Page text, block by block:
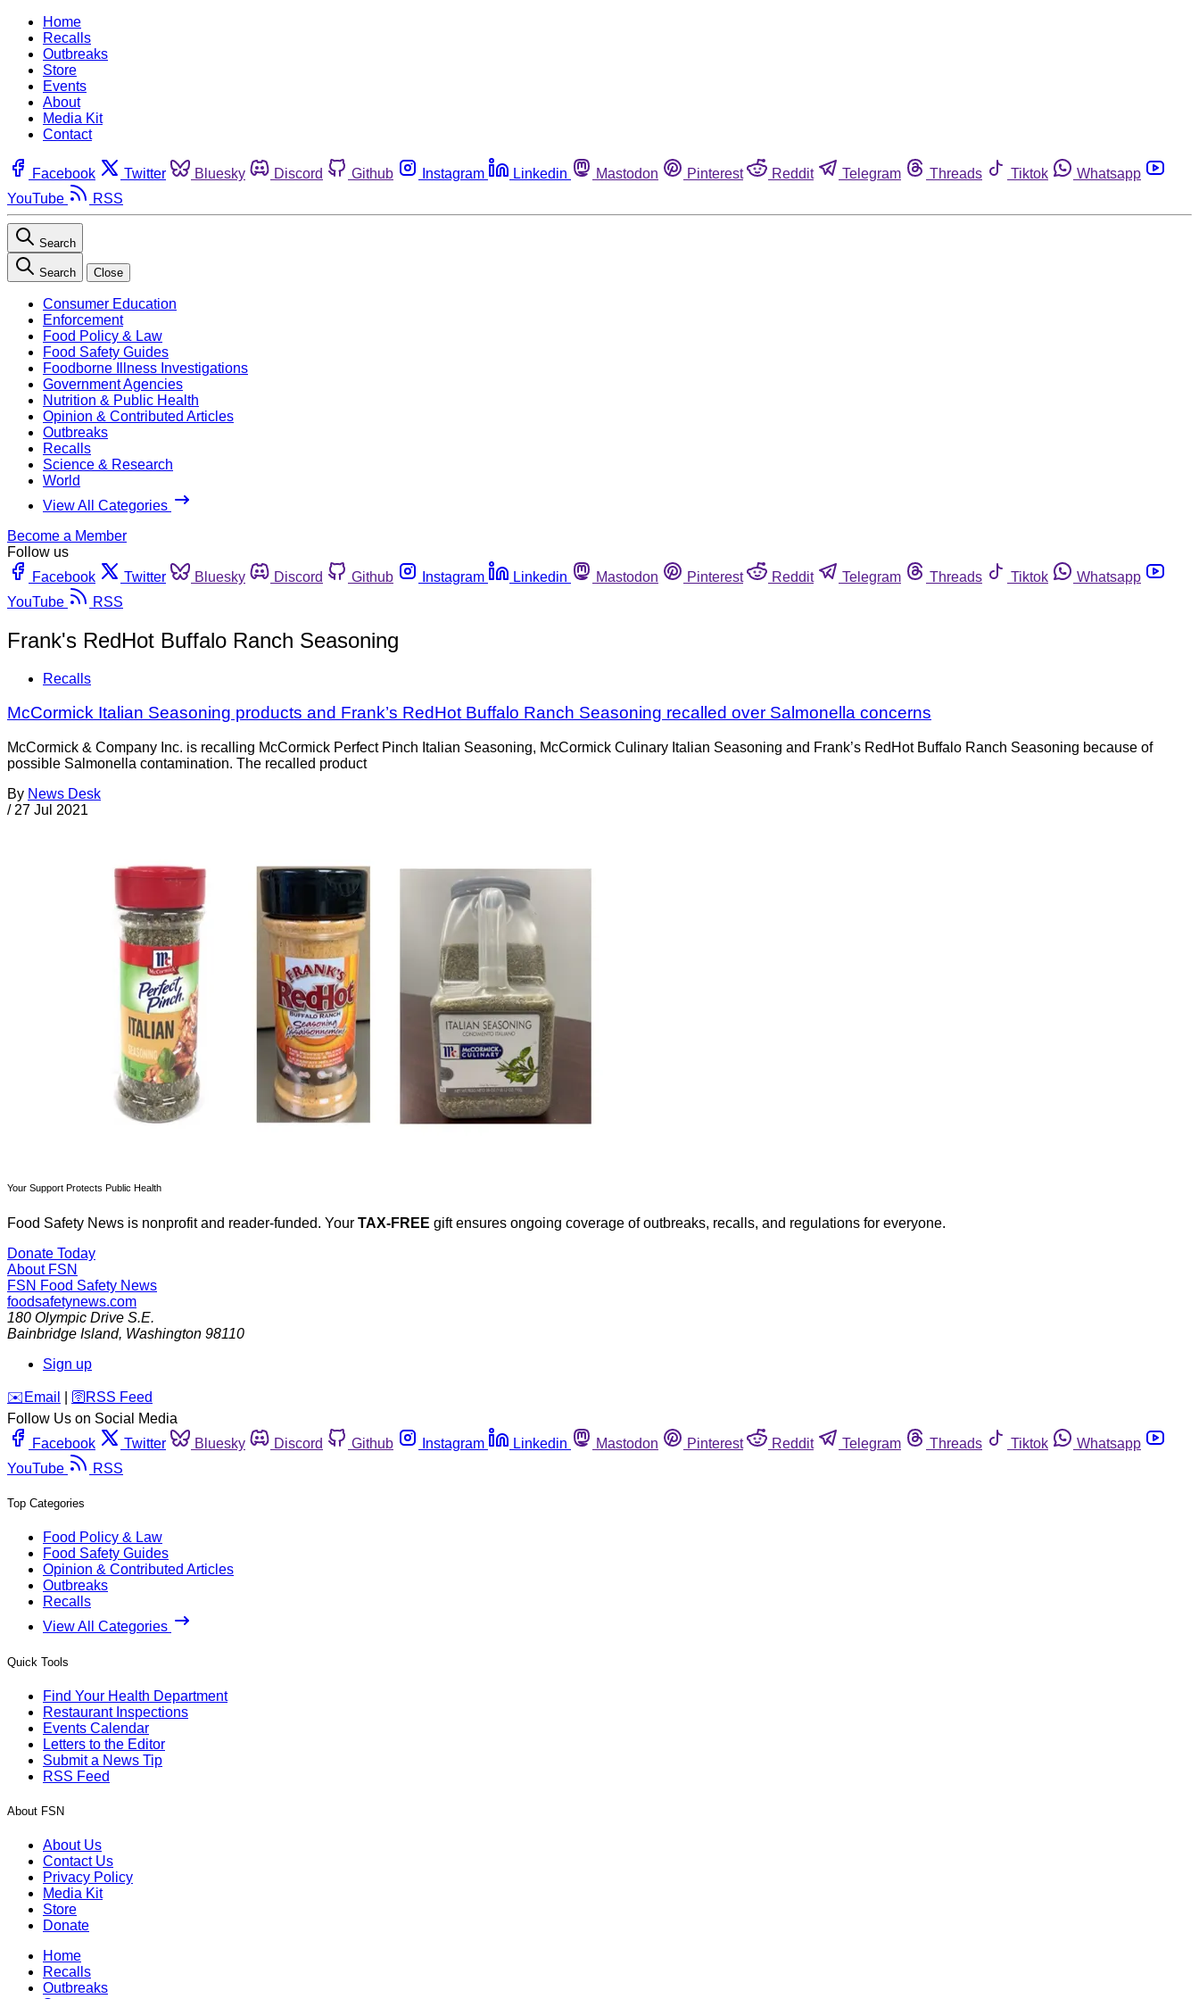
Home
Recalls
Outbreaks
Store
Events
About
Media Kit
Contact
Facebook Twitter Bluesky Discord Github Instagram Linkedin Mastodon Pinterest Reddit Telegram Threads Tiktok
Whatsapp
YouTube
RSS
Search
Search Close
Consumer Education
Enforcement
Food Policy & Law
Food Safety Guides
Foodborne Illness Investigations
Government Agencies
Nutrition & Public Health
Opinion & Contributed Articles
Outbreaks
Recalls
Science & Research
World
View All Categories
Become a Member
Follow us
Facebook
Twitter Bluesky Discord Github Instagram Linkedin Mastodon Pinterest Reddit Telegram Threads Tiktok
Whatsapp
YouTube
RSS
Frank's RedHot Buffalo Ranch Seasoning
Recalls
McCormick Italian Seasoning products and Frank’s RedHot Buffalo Ranch Seasoning recalled over Salmonella concerns
McCormick & Company Inc. is recalling McCormick Perfect Pinch Italian Seasoning, McCormick Culinary Italian Seasoning and Frank’s RedHot Buffalo Ranch Seasoning because of
possible Salmonella contamination. The recalled product
By News Desk
/ 27 Jul 2021
Your Support Protects Public Health
Food Safety News is nonprofit and reader-funded. Your TAX-FREE gift ensures ongoing coverage of outbreaks, recalls, and regulations for everyone.
Donate Today
About FSN
FSN Food Safety News
foodsafetynews.com
180 Olympic Drive S.E.
Bainbridge Island, Washington 98110
Sign up
️✉️ Email 🛜 RSS Feed
Follow Us on Social Media
Facebook
Twitter Bluesky Discord Github Instagram Linkedin Mastodon Pinterest Reddit Telegram Threads Tiktok
Whatsapp
YouTube
RSS
Top Categories
Food Policy & Law
Food Safety Guides
Opinion & Contributed Articles
Outbreaks
Recalls
View All Categories
Quick Tools
Find Your Health Department
Restaurant Inspections
Events Calendar
Letters to the Editor
Submit a News Tip
RSS Feed
About FSN
About Us
Contact Us
Privacy Policy
Media Kit
Store
Donate
Home
Recalls
Outbreaks